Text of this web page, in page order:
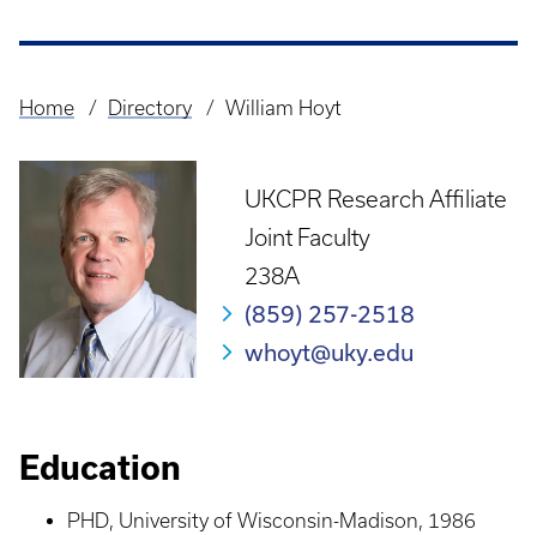
Breadcrumb
Home Directory William Hoyt
UKCPR Research Affiliate
Joint Faculty
238A
(859) 257-2518
whoyt@uky.edu
Education
PHD, University of Wisconsin-Madison, 1986